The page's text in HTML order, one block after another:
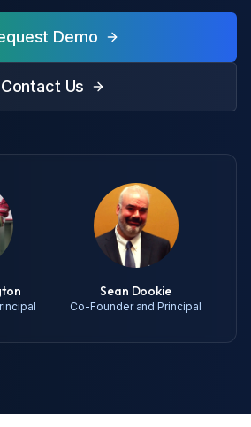
Demo
Contact Us
Sean Dookie
Co-Founder and Principal